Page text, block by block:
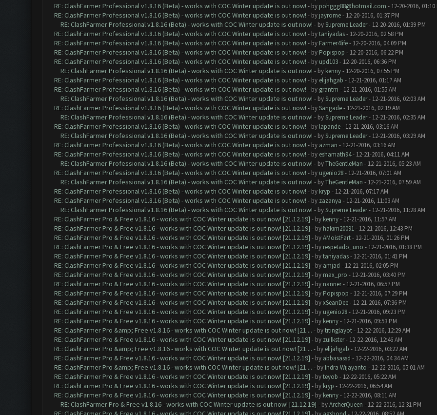
RE: ClashFarmer Professional v1.8.16 (Beta) - works with COC Winter update is out now! - by pohggg88@hotmail.com - 12-20-2016, 01:10
RE: ClashFarmer Professional v1.8.16 (Beta) - works with COC Winter update is out now! - by jayrome- 12-20-2016, 01:37 PM
RE: ClashFarmer Professional v1.8.16 (Beta) - works with COC Winter update is out now! - bySupreme Leader- 12-20-2016, 01:39 PM
RE: ClashFarmer Professional v1.8.16 (Beta) - works with COC Winter update is out now! - bytaniyadas- 12-20-2016, 02:58 PM
RE: ClashFarmer Professional v1.8.16 (Beta) - works with COC Winter update is out now! - by Farmer4life- 12-20-2016, 04:09 PM
RE: ClashFarmer Professional v1.8.16 (Beta) - works with COC Winter update is out now! - by Popispop - 12-20-2016, 06:22 PM
RE: ClashFarmer Professional v1.8.16 (Beta) - works with COC Winter update is out now! - by upd103- 12-20-2016, 06:36 PM
RE: ClashFarmer Professional v1.8.16 (Beta) - works with COC Winter update is out now! - by kenny- 12-20-2016, 07:55 PM
RE: ClashFarmer Professional v1.8.16 (Beta) - works with COC Winter update is out now! - by elijahgab - 12-21-2016, 01:17 AM
RE: ClashFarmer Professional v1.8.16 (Beta) - works with COC Winter update is out now! - by grantm - 12-21-2016, 01:55 AM
RE: ClashFarmer Professional v1.8.16 (Beta) - works with COC Winter update is out now! - bySupreme Leader- 12-21-2016, 02:03 AM
RE: ClashFarmer Professional v1.8.16 (Beta) - works with COC Winter update is out now! - bySangade- 12-21-2016, 02:19 AM
RE: ClashFarmer Professional v1.8.16 (Beta) - works with COC Winter update is out now! - bySupreme Leader- 12-21-2016, 02:35 AM
RE: ClashFarmer Professional v1.8.16 (Beta) - works with COC Winter update is out now! - by lapande- 12-21-2016, 03:16 AM
RE: ClashFarmer Professional v1.8.16 (Beta) - works with COC Winter update is out now! - bySupreme Leader- 12-21-2016, 03:29 AM
RE: ClashFarmer Professional v1.8.16 (Beta) - works with COC Winter update is out now! - by azman - 12-21-2016, 03:16 AM
RE: ClashFarmer Professional v1.8.16 (Beta) - works with COC Winter update is out now! - by eshamath94- 12-21-2016, 04:11 AM
RE: ClashFarmer Professional v1.8.16 (Beta) - works with COC Winter update is out now! - byTheGentleMan - 12-21-2016, 05:23 AM
RE: ClashFarmer Professional v1.8.16 (Beta) - works with COC Winter update is out now! - by ugenio28- 12-21-2016, 07:01 AM
RE: ClashFarmer Professional v1.8.16 (Beta) - works with COC Winter update is out now! - byTheGentleMan - 12-21-2016, 07:59 AM
RE: ClashFarmer Professional v1.8.16 (Beta) - works with COC Winter update is out now! - by kryp - 12-21-2016, 07:17 AM
RE: ClashFarmer Professional v1.8.16 (Beta) - works with COC Winter update is out now! - by zazanya - 12-21-2016, 11:03 AM
RE: ClashFarmer Professional v1.8.16 (Beta) - works with COC Winter update is out now! - bySupreme Leader- 12-21-2016, 11:28 AM
RE: ClashFarmer Pro & Free v1.8.16 - works with COC Winter update is out now! [21.12.19] - by kenny- 12-21-2016, 11:57 AM
RE: ClashFarmer Pro & Free v1.8.16 - works with COC Winter update is out now! [21.12.19] - by hakim20091- 12-21-2016, 12:43 PM
RE: ClashFarmer Pro & Free v1.8.16 - works with COC Winter update is out now! [21.12.19] - byAMoistFart- 12-21-2016, 01:26 PM
RE: ClashFarmer Pro & Free v1.8.16 - works with COC Winter update is out now! [21.12.19] - by respetado_uno - 12-21-2016, 01:38 PM
RE: ClashFarmer Pro & Free v1.8.16 - works with COC Winter update is out now! [21.12.19] - bytaniyadas- 12-21-2016, 01:41 PM
RE: ClashFarmer Pro & Free v1.8.16 - works with COC Winter update is out now! [21.12.19] - by amjad - 12-21-2016, 02:05 PM
RE: ClashFarmer Pro & Free v1.8.16 - works with COC Winter update is out now! [21.12.19] - by max_pro - 12-21-2016, 03:40 PM
RE: ClashFarmer Pro & Free v1.8.16 - works with COC Winter update is out now! [21.12.19] - by nanner- 12-21-2016, 06:57 PM
RE: ClashFarmer Pro & Free v1.8.16 - works with COC Winter update is out now! [21.12.19] - by Popispop - 12-21-2016, 07:29 PM
RE: ClashFarmer Pro & Free v1.8.16 - works with COC Winter update is out now! [21.12.19] - byxSeanDee- 12-21-2016, 07:36 PM
RE: ClashFarmer Pro & Free v1.8.16 - works with COC Winter update is out now! [21.12.19] - by ugenio28- 12-21-2016, 09:23 PM
RE: ClashFarmer Pro & Free v1.8.16 - works with COC Winter update is out now! [21.12.19] - by kenny- 12-21-2016, 09:53 PM
RE: ClashFarmer Pro &amp; Free v1.8.16 - works with COC Winter update is out now! [21.... - bytitinglayot- 12-22-2016, 12:29 AM
RE: ClashFarmer Pro & Free v1.8.16 - works with COC Winter update is out now! [21.12.19] - by zuilkster- 12-22-2016, 12:46 AM
RE: ClashFarmer Pro &amp; Free v1.8.16 - works with COC Winter update is out now! [21.... - by elijahgab - 12-22-2016, 03:22 AM
RE: ClashFarmer Pro & Free v1.8.16 - works with COC Winter update is out now! [21.12.19] - by abbasassd - 12-22-2016, 04:34 AM
RE: ClashFarmer Pro &amp; Free v1.8.16 - works with COC Winter update is out now! [21.... - by Indra Wijayanto - 12-22-2016, 05:01 AM
RE: ClashFarmer Pro & Free v1.8.16 - works with COC Winter update is out now! [21.12.19] - byteyob - 12-22-2016, 05:22 AM
RE: ClashFarmer Pro & Free v1.8.16 - works with COC Winter update is out now! [21.12.19] - by kryp - 12-22-2016, 06:54 AM
RE: ClashFarmer Pro & Free v1.8.16 - works with COC Winter update is out now! [21.12.19] - by kenny- 12-22-2016, 08:11 AM
RE: ClashFarmer Pro & Free v1.8.16 - works with COC Winter update is out now! [21.12.19] - byArcherQueen - 12-22-2016, 12:31 PM